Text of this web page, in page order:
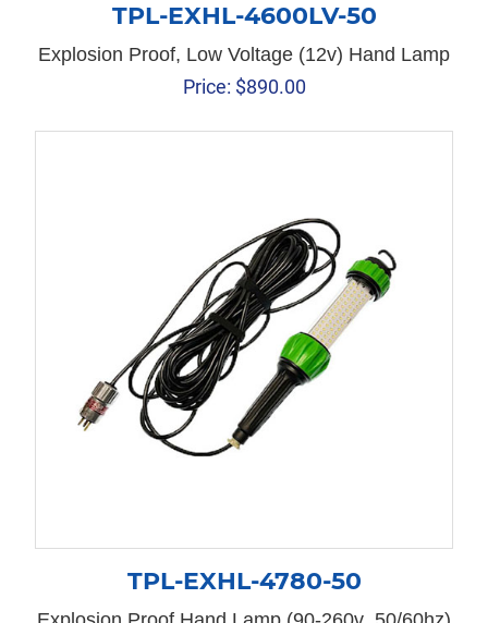
TPL-EXHL-4600LV-50
Explosion Proof, Low Voltage (12v) Hand Lamp
Price: $890.00
TPL-EXHL-4780-50